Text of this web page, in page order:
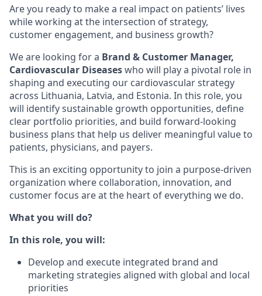
Are you ready to make a real impact on patients’ lives
while working at the intersection of strategy,
customer engagement, and business growth?
We are looking for a Brand & Customer Manager,
Cardiovascular Diseaseswho will play a pivotal role in
shaping and executing our cardiovascular strategy
across Lithuania, Latvia, and Estonia. In this role, you
will identify sustainable growth opportunities, define
clear portfolio priorities, and build forward-looking
business plans that help us deliver meaningful value to
patients, physicians, and payers.
This is an exciting opportunity to join a purpose-driven
organization where collaboration, innovation, and
customer focus are at the heart of everything we do.
What you will do?
In this role, you will:
Develop and execute integrated brand and
marketing strategies aligned with global and local
priorities